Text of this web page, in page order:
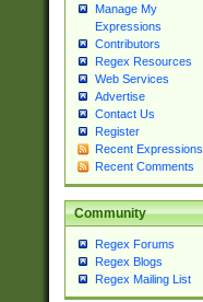
Manage My
Expressions
Contributors
Regex Resources
Web Services
Advertise
Contact Us
Register
Recent Expressions
Recent Comments
Community
Regex Forums
Regex Blogs
Regex Mailing List